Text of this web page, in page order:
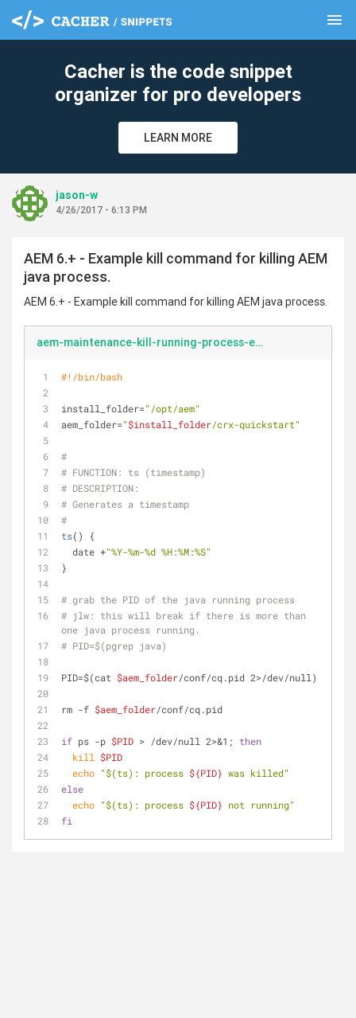
menu
Cacher is the code snippet
organizer for pro developers
LEARN MORE
jason-w
4/26/2017 - 6:13 PM
AEM 6.+ - Example kill command for killing AEM
java process.
AEM 6.+ - Example kill command for killing AEM java process.
aem-maintenance-kill-running-process-example.sh
#!/bin/bash
install_folder="/opt/aem"
aem_folder="$install_folder/crx-quickstart"
#
# FUNCTION: ts (timestamp)
# DESCRIPTION:
# Generates a timestamp
#
ts() {
  date +
"%Y-%m-%d %H:%M:%S"
}
# grab the PID of the java running process
# jlw: this will break if there is more than
one java process running.
# PID=$(pgrep java)
PID=$(cat $aem_folder/conf/cq.pid 2>/dev/null)
rm -f $aem_folder/conf/cq.pid
if ps -p $PID > /dev/null 2>&1; then
kill
$PID
echo "$(ts) : process ${PID} was killed"
else
echo "$(ts) : process ${PID} not running"
fi
clear